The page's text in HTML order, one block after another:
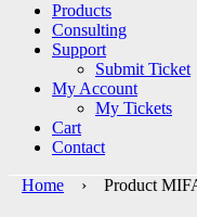
Products
Consulting
Support
Submit Ticket
My Account
My Tickets
Cart
Contact
Home › Product